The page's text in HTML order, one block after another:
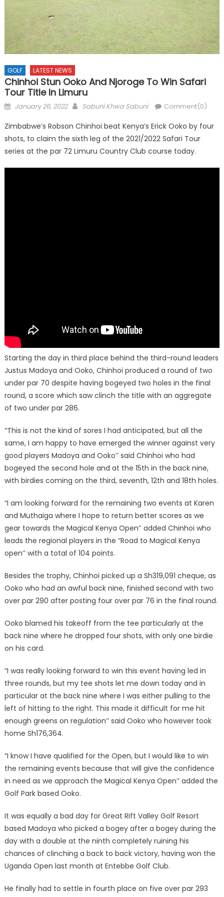
GOLF LATEST NEWS
Chinhoi Stun Ooko And Njoroge To Win Safari
Tour Title In Limuru
Posted
January 26, 2022 Author
Sabuni Khwa Sabuni Comment(0)
Zimbabwe’s Robson Chinhoi beat Kenya’s Erick Ooko by four
shots, to claim the sixth leg of the 2021/2022 Safari Tour
series at the par 72 Limuru Country Club course today.
Starting the day in third place behind the third-round leaders
Justus Madoya and Ooko, Chinhoi produced a round of two
under par 70 despite having bogeyed two holes in the final
round, a score which saw clinch the title with an aggregate
of two under par 286.
“This is not the kind of sores I had anticipated, but all the
same, I am happy to have emerged the winner against very
good players Madoya and Ooko’’ said Chinhoi who had
bogeyed the second hole and at the 15th in the back nine,
with birdies coming on the third, seventh, 12th and 18th holes.
“I am looking forward for the remaining two events at Karen
and Muthaiga where I hope to return better scores as we
gear towards the Magical Kenya Open’’ added Chinhoi who
leads the regional players in the “Road to Magical Kenya
open’’ with a total of 104 points.
Besides the trophy, Chinhoi picked up a Sh319,091 cheque, as
Ooko who had an awful back nine, finished second with two
over par 290 after posting four over par 76 in the final round.
Ooko blamed his takeoff from the tee particularly at the
back nine where he dropped four shots, with only one birdie
on his card.
“I was really looking forward to win this event having led in
three rounds, but my tee shots let me down today and in
particular at the back nine where I was either pulling to the
left of hitting to the right. This made it difficult for me hit
enough greens on regulation’’ said Ooko who however took
home Sh176,364.
“I know I have qualified for the Open, but I would like to win
the remaining events because that will give the confidence
in need as we approach the Magical Kenya Open’’ added the
Golf Park based Ooko.
It was equally a bad day for Great Rift Valley Golf Resort
based Madoya who picked a bogey after a bogey during the
day with a double at the ninth completely ruining his
chances of clinching a back to back victory, having won the
Uganda Open last month at Entebbe Golf Club.
He finally had to settle in fourth place on five over par 293